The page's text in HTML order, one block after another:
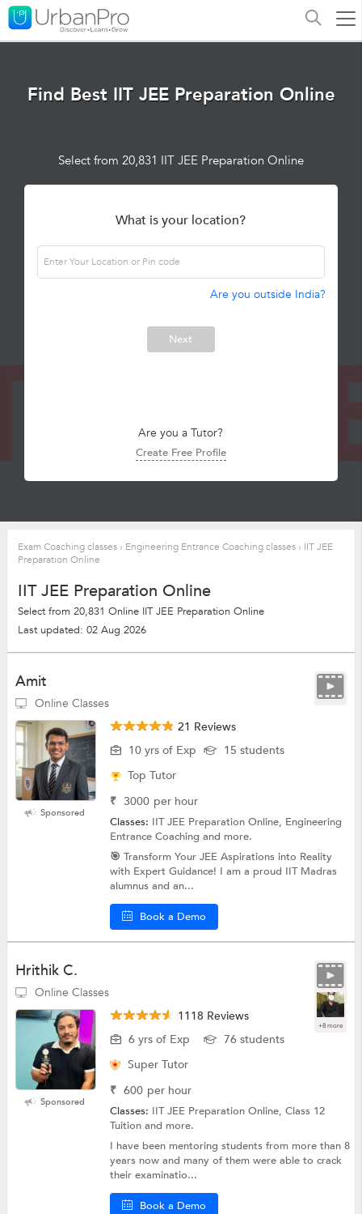
Find Best IIT JEE Preparation Online
Select from 20,831 IIT JEE Preparation Online
What is your location?
Are you outside India?
Next
Are you a Tutor?
Create Free Profile
Exam Coaching classes › Engineering Entrance Coaching classes › IIT JEE
Preparation Online
IIT JEE Preparation Online
Select from 20,831 Online IIT JEE Preparation Online
Last updated: 02 Aug 2026
Amit
Online Classes
Sponsored
21 Reviews
10 yrs of Exp
15 students
Top Tutor
₹ 3000 per hour
Classes: IIT JEE Preparation Online, Engineering
Entrance Coaching and more.
🎯 Transform Your JEE Aspirations into Reality
with Expert Guidance! I am a proud IIT Madras
alumnus and an...
Book a Demo
Hrithik C.
Online Classes
+8 more
Sponsored
1118 Reviews
6 yrs of Exp
76 students
Super Tutor
₹ 600 per hour
Classes: IIT JEE Preparation Online, Class 12
Tuition and more.
I have been mentoring students from more than 8
years now and many of them were able to crack
their examinatio...
Book a Demo